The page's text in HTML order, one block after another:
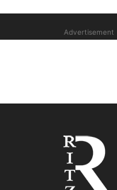
Advertisement